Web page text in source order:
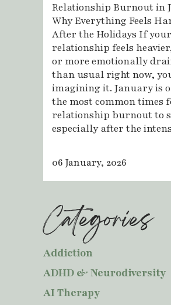
Relationship Burnout in
Why Everything Feels
After the Holidays If your
relationship feels
or more emotionally
than usual right now,
imagining it. January is
the most common times
relationship burnout to
especially after the
06 January, 2026
Categories
Addiction
ADHD & Neurodiversity
AI Therapy